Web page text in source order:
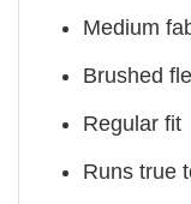
Medium
Brushed
Regular fit
Runs true